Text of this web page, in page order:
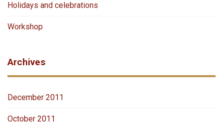
Holidays and celebrations
Workshop
Archives
December 2011
October 2011